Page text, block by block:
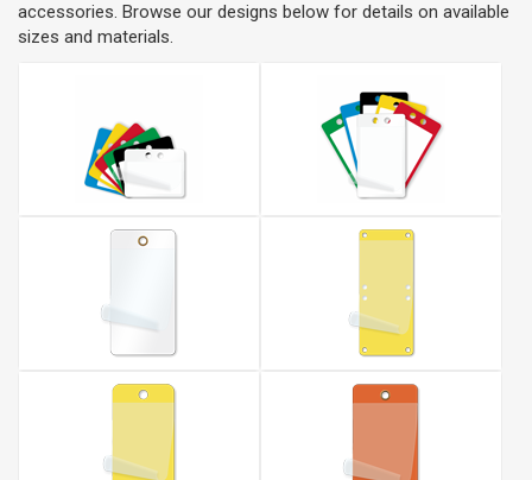
accessories. Browse our designs below for details on available
sizes and materials.